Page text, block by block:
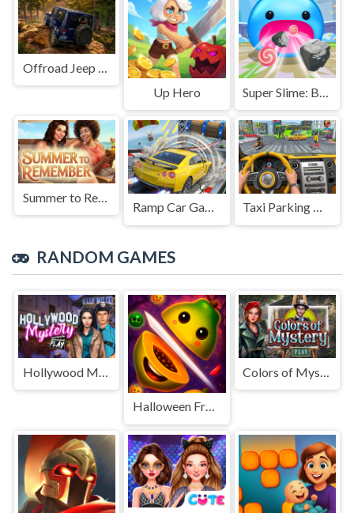
Up Hero
Summer to Remember
Ramp Car Game Taxi Parking Driving
RANDOM GAMES
Halloween Fruit Slice